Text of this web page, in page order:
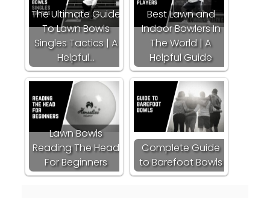
The Ultimate Guide
To Lawn Bowls
Singles Tactics | A
Helpful…
Best Lawn and
Indoor Bowlers In
The World | A
Helpful Guide
Lawn Bowls
Reading The Head
For Beginners
Complete Guide
to Barefoot Bowls